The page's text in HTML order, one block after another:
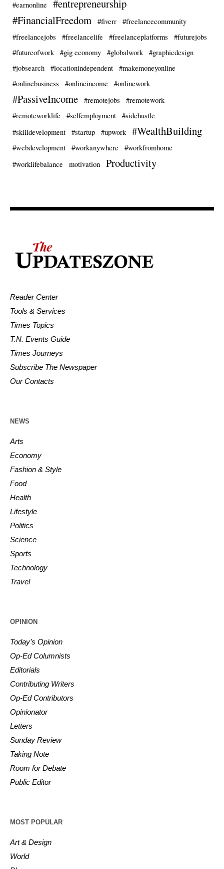
#earnonline
#entrepreneurship
#FinancialFreedom
#fiverr
#freelancecommunity
#freelancejobs
#freelancelife #freelanceplatforms
#futurejobs
#futureofwork
#gig economy #globalwork
#graphicdesign
#jobsearch
#locationindependent
#makemoneyonline
#onlinebusiness
#onlineincome #onlinework
#PassiveIncome #remotejobs
#remotework
#remoteworklife
#selfemployment
#sidehustle
#skilldevelopment
#startup #upwork #WealthBuilding
#webdevelopment #workanywhere
#workfromhome
#worklifebalance
motivation Productivity
Reader Center
Tools & Services
Times Topics
T.N. Events Guide
Times Journeys
Subscribe The Newspaper
Our Contacts
NEWS
Arts
Economy
Fashion & Style
Food
Health
Lifestyle
Politics
Science
Sports
Technology
Travel
OPINION
Today’s Opinion
Op-Ed Columnists
Editorials
Contributing Writers
Op-Ed Contributors
Opinionator
Letters
Sunday Review
Taking Note
Room for Debate
Public Editor
MOST POPULAR
Art & Design
World